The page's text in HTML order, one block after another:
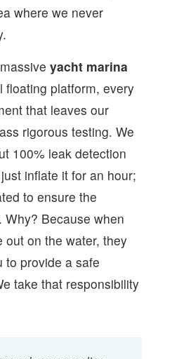
where we never
yacht marina
floating platform, every
that leaves our
rigorous testing. We
100% leak detection
inflate it for an hour;
to ensure the
Why? Because when
out on the water, they
to provide a safe
take that responsibility